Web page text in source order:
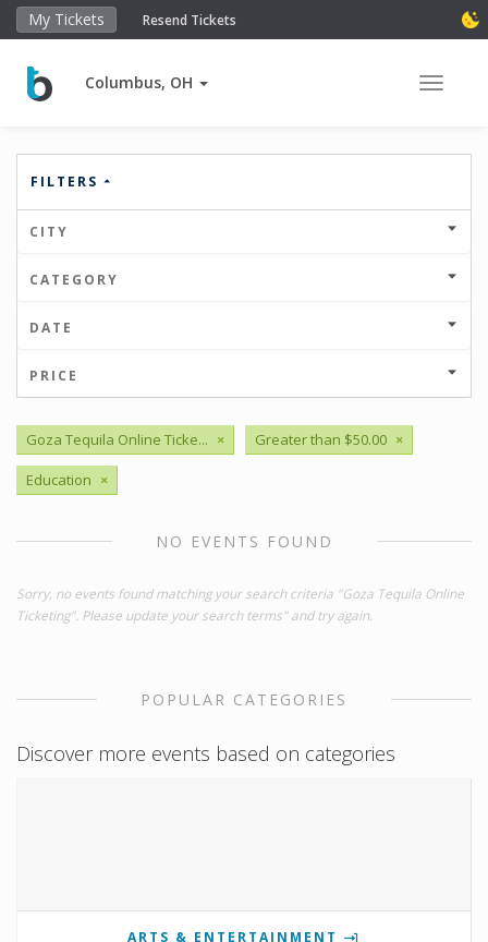
My Tickets Resend Tickets
Columbus, OH Toggle
FILTERS
CITY
CATEGORY
DATE
PRICE
Goza Tequila Online Ticke... × Greater than $50.00 ×
Education ×
NO EVENTS FOUND
Sorry, no events found matching your search criteria "Goza Tequila Online
Ticketing". Please update your search terms" and try again.
POPULAR CATEGORIES
Discover more events based on categories
ARTS & ENTERTAINMENT